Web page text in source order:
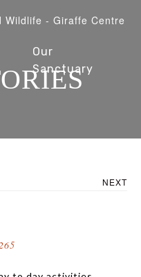
Our
Sanctuary
NEXT